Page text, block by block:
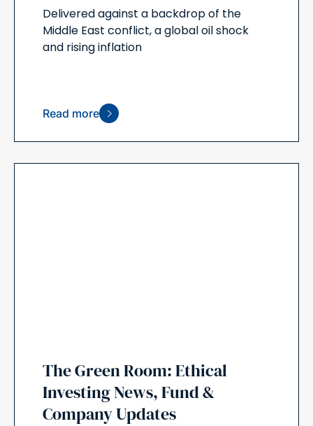
Delivered against a backdrop of the
Middle East conflict, a global oil shock
and rising inflation
Read more
The Green Room: Ethical
Investing News, Fund &
Company Updates